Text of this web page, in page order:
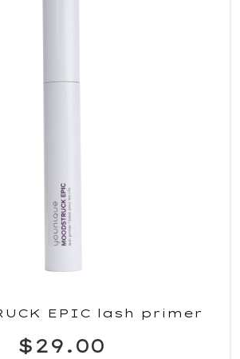
EPIC lash primer
$29.00